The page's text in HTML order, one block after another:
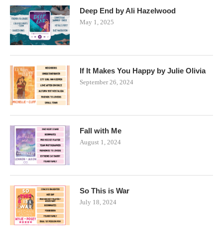
Deep End by Ali Hazelwood
May 1, 2025
If It Makes You Happy by Julie Olivia
September 26, 2024
Fall with Me
August 1, 2024
So This is War
July 18, 2024